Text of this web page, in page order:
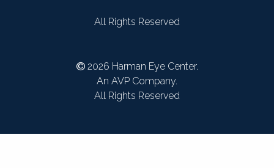
All Rights Reserved
2026 Harman Eye Center.
An AVP Company.
All Rights Reserved